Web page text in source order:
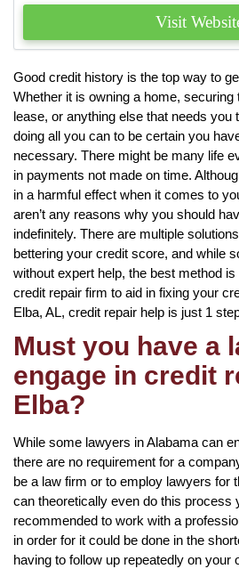
Visit
Good credit history is the top way to
Whether it is owning a home, securing
lease, or anything else that needs you
doing all you can to be certain you
necessary. There might be many life
in payments not made on time.
in a harmful effect when it comes to
aren’t any reasons why you should
indefinitely. There are multiple
bettering your credit score, and while
without expert help, the best method
credit repair firm to aid in fixing your
Elba, AL, credit repair help is just 1
Must you have a
engage in credit
Elba?
While some lawyers in Alabama can
there are no requirement for a
be a law firm or to employ lawyers for
can theoretically even do this process
recommended to work with a
in order for it could be done in the
having to follow up repeatedly on your